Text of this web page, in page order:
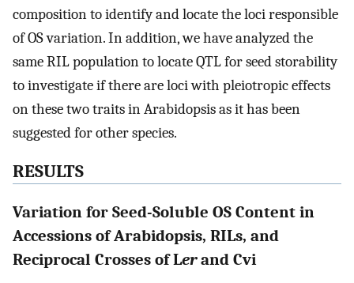
composition to identify and locate the loci responsible
of OS variation. In addition, we have analyzed the
same RIL population to locate QTL for seed storability
to investigate if there are loci with pleiotropic effects
on these two traits in Arabidopsis as it has been
suggested for other species.
RESULTS
Variation for Seed-Soluble OS Content in
Accessions of Arabidopsis, RILs, and
Reciprocal Crosses of Lerand Cvi